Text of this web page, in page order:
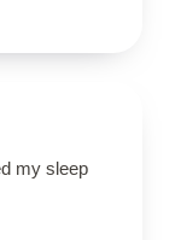
my sleep